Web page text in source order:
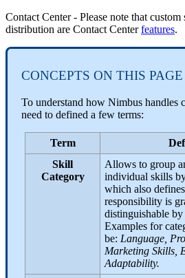
Contact Center - Please note that
distribution are Contact Centerfeatures.
CONCEPTS ON THIS PAGE
To understand how Nimbus handles
need to defined a few terms:
Term
Skill
Category
Allows to group
individual skills
which also
responsibility is
distinguishable by
Examples for
be: Language,
Marketing Skills,
Adaptability.